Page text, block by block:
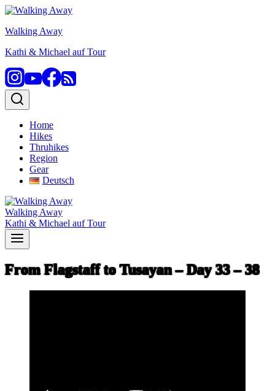
Skip
content
Walking Away
Kathi & Michael auf Tour
Home
Hikes
Thruhikes
Region
Gear
Deutsch
Walking Away
Kathi & Michael auf Tour
From Flagstaff to Tusayan – Day 33 – 38